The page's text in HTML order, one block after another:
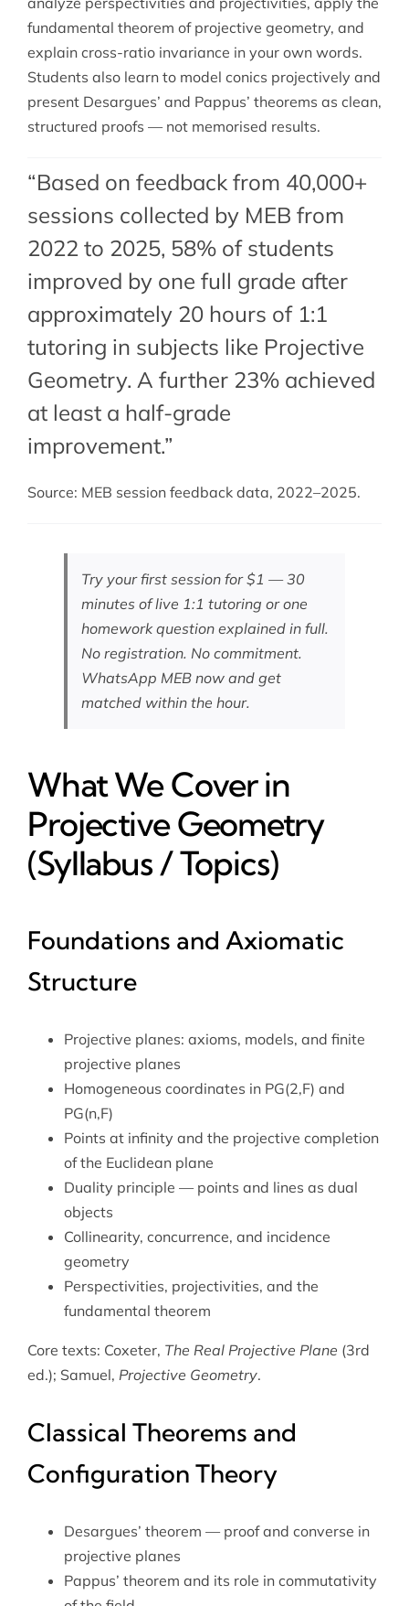
fundamental theorem of projective geometry, and
explain cross-ratio invariance in your own words.
Students also learn to model conics projectively and
present Desargues’ and Pappus’ theorems as clean,
structured proofs — not memorised results.
“Based on feedback from 40,000+
sessions collected by MEB from
2022 to 2025, 58% of students
improved by one full grade after
approximately 20 hours of 1:1
tutoring in subjects like Projective
Geometry. A further 23% achieved
at least a half-grade
improvement.”
Source: MEB session feedback data, 2022–2025.
Try your first session for $1 — 30
minutes of live 1:1 tutoring or one
homework question explained in full.
No registration. No commitment.
WhatsApp MEB nowand get
matched within the hour.
What We Cover in
Projective Geometry
(Syllabus / Topics)
Foundations and Axiomatic
Structure
Projective planes: axioms, models, and finite
projective planes
Homogeneous coordinates in PG(2,F) and
PG(n,F)
Points at infinity and the projective completion
of the Euclidean plane
Duality principle — points and lines as dual
objects
Collinearity, concurrence, and incidence
geometry
Perspectivities, projectivities, and the
fundamental theorem
Core texts: Coxeter, The Real Projective Plane (3rd
ed.); Samuel, Projective Geometry.
Classical Theorems and
Configuration Theory
Desargues’ theorem — proof and converse in
projective planes
Pappus’ theorem and its role in commutativity